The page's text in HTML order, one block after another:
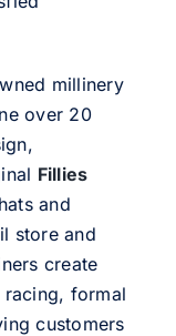
millinery
over 20
Fillies
hats and
store and
create
formal
customers